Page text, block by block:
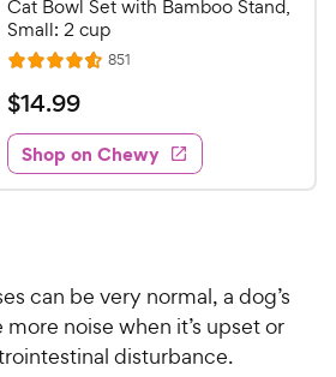
o
u
t
o
f
5
s
t
C
h
e
w
y
P
e
Cat Bowl Set with Bamboo Stand,
Small: 2 cup
R
a
t
e
d
4
u
t
o
851
e
w
s
$
1
4
.
h
e
$14.99
Shop on Chewy
can be very normal, a dog’s
noise when it’s upset or
disturbance.